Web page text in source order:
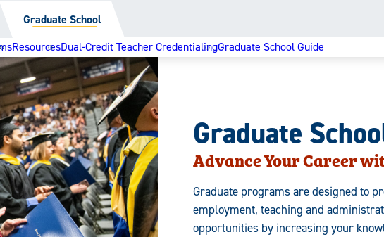
Graduate School
ResourcesDual-Credit Teacher CredentialingGraduate School Guide
Graduate
Advance Your Career
Graduate programs are designed to
employment, teaching and
opportunities by increasing your